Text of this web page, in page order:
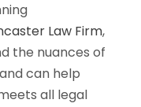
Law Firm,
the nuances of
can help
all legal